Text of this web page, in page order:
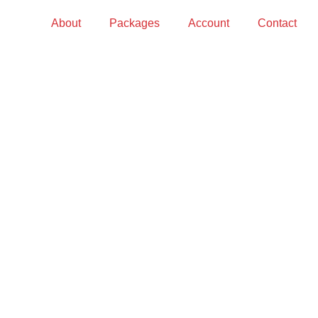
About Packages Account Contact